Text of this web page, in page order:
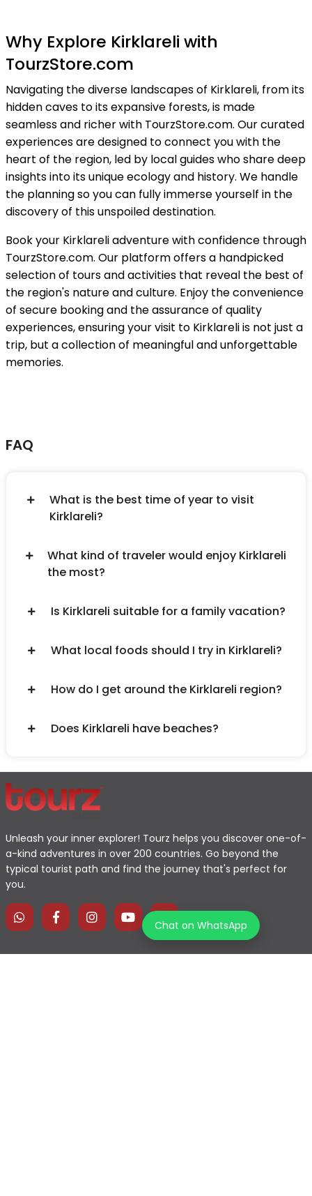
Why Explore Kirklareli with
TourzStore.com
Navigating the diverse landscapes of Kirklareli, from its
hidden caves to its expansive forests, is made
seamless and richer with TourzStore.com. Our curated
experiences are designed to connect you with the
heart of the region, led by local guides who share deep
insights into its unique ecology and history. We handle
the planning so you can fully immerse yourself in the
discovery of this unspoiled destination.
Book your Kirklareli adventure with confidence through
TourzStore.com. Our platform offers a handpicked
selection of tours and activities that reveal the best of
the region's nature and culture. Enjoy the convenience
of secure booking and the assurance of quality
experiences, ensuring your visit to Kirklareli is not just a
trip, but a collection of meaningful and unforgettable
memories.
FAQ
What is the best time of year to visit
Kirklareli?
What kind of traveler would enjoy Kirklareli
the most?
Is Kirklareli suitable for a family vacation?
What local foods should I try in Kirklareli?
How do I get around the Kirklareli region?
Does Kirklareli have beaches?
Unleash your inner explorer! Tourz helps you discover one-of-
a-kind adventures in over 200 countries. Go beyond the
typical tourist path and find the journey that's perfect for
you.
Chat on WhatsApp